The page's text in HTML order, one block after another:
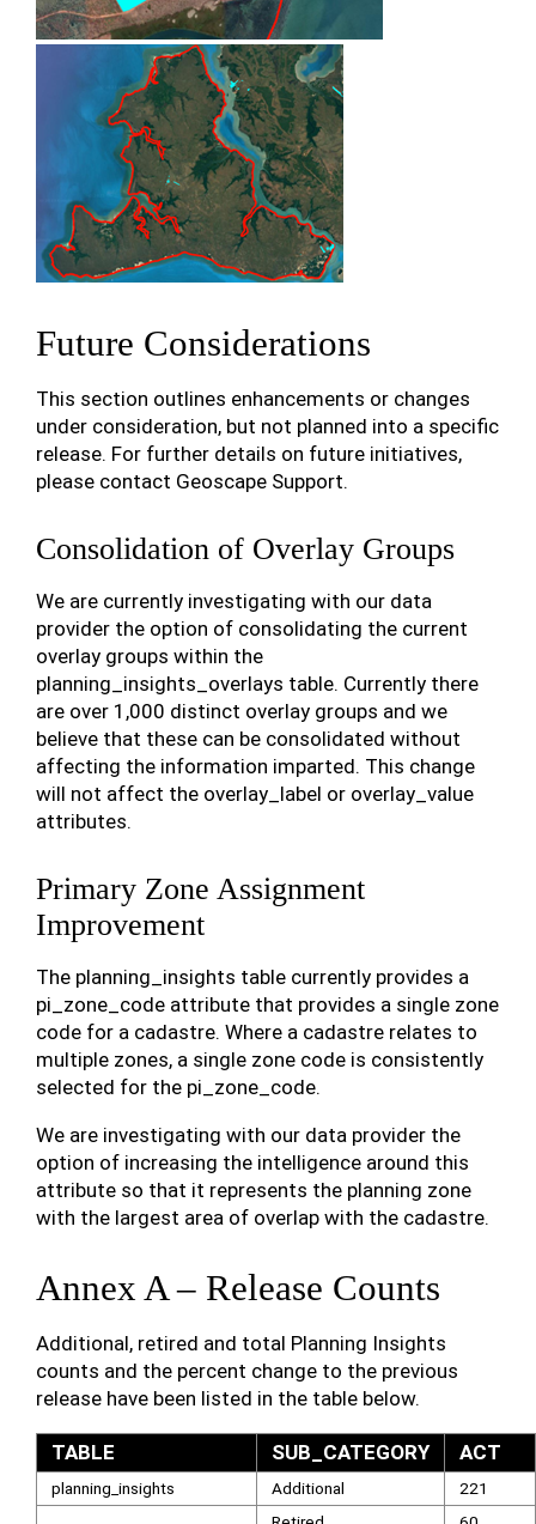
Future Considerations
This section outlines enhancements or changes
under consideration, but not planned into a specific
release. For further details on future initiatives,
please contact Geoscape Support.
Consolidation of Overlay Groups
We are currently investigating with our data
provider the option of consolidating the current
overlay groups within the
planning_insights_overlays table. Currently there
are over 1,000 distinct overlay groups and we
believe that these can be consolidated without
affecting the information imparted. This change
will not affect the overlay_label or overlay_value
attributes.
Primary Zone Assignment
Improvement
The planning_insights table currently provides a
pi_zone_code attribute that provides a single zone
code for a cadastre. Where a cadastre relates to
multiple zones, a single zone code is consistently
selected for the pi_zone_code.
We are investigating with our data provider the
option of increasing the intelligence around this
attribute so that it represents the planning zone
with the largest area of overlap with the cadastre.
Annex A – Release Counts
Additional, retired and total Planning Insights
counts and the percent change to the previous
release have been listed in the table below.
TABLE SUB_CATEGORY ACT
planning_insights Additional
221